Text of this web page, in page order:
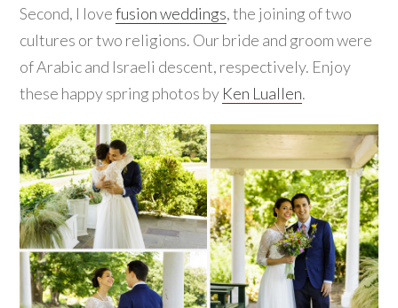
Second, I lovefusion weddings, the joining of two
cultures or two religions. Our bride and groom were
of Arabic and Israeli descent, respectively. Enjoy
these happy spring photos by Ken Luallen.